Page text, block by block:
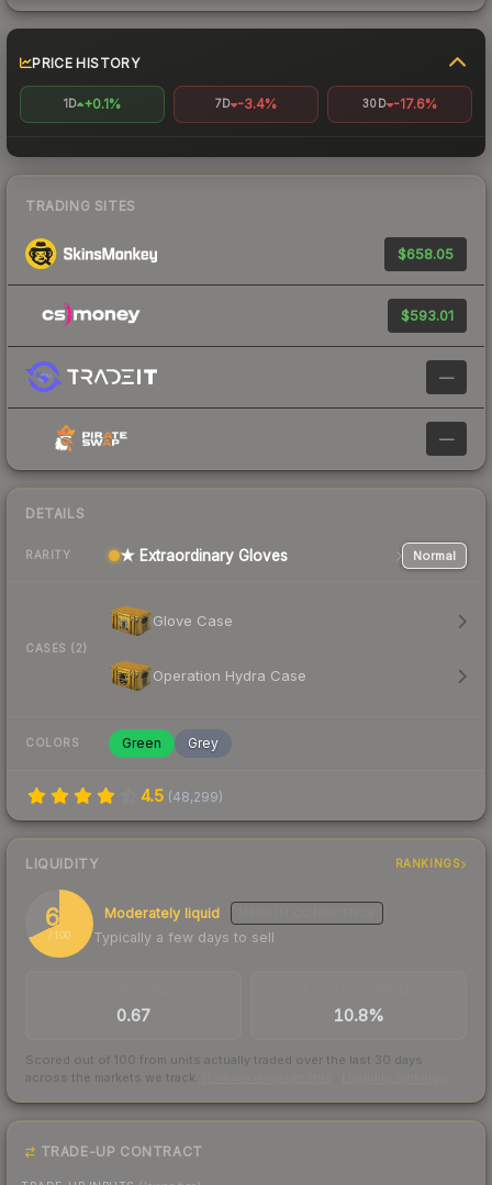
PRICE HISTORY
1D +0.1% 7D -3.4% 30D -17.6%
TRADING SITES
$658.05
$593.01
—
—
DETAILS
RARITY ★ Extraordinary Gloves Normal
CASES (2)
Glove Case
Operation Hydra Case
COLORS Green Grey
4.5 (48,299)
LIQUIDITY RANKINGS
68
/ 100
Moderately liquid
Typically a few days to sell
0.67 10.8%
Scored out of 100 from units actually traded over the last 30 days
across the markets we track.
TRADE-UP CONTRACT